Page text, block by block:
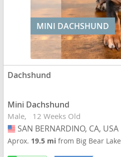
MINI DACHSHUND
Dachshund
Mini Dachshund
Male 12 Weeks Old
USA
SAN BERNARDINO, CA, USA
Aprox. 19.5 mifrom Big Bear Lake